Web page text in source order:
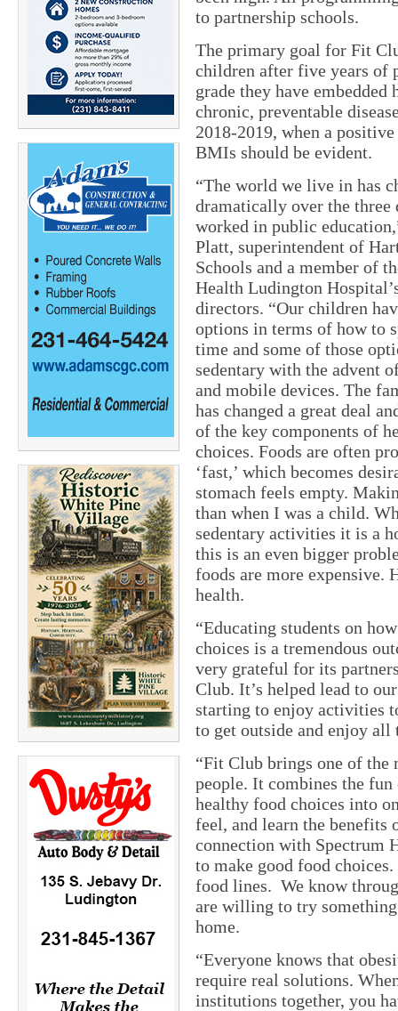
to partnership schools.
The primary goal for Fit
children after five years of
grade they have
chronic, preventable
2018-2019, when a
BMIs should be evident.
“The world we live in has
dramatically over the three
worked in public
Platt, superintendent of
Schools and a member of
Health Ludington
directors. “Our children
options in terms of how to
time and some of those
sedentary with the advent
and mobile devices. The
has changed a great deal
of the key components of
choices. Foods are often
‘fast,’ which becomes
stomach feels empty.
than when I was a child.
sedentary activities it is a
this is an even bigger
foods are more expensive.
health.
“Educating students on
choices is a tremendous
very grateful for its
Club. It’s helped lead to
starting to enjoy activities
to get outside and enjoy all
“Fit Club brings one of the
people. It combines the
healthy food choices into
feel, and learn the
connection with Spectrum
to make good food
food lines. We know
are willing to try
home.
“Everyone knows that
require real solutions.
institutions together, you